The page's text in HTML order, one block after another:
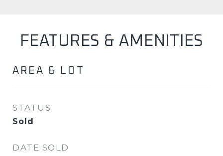
FEATURES & AMENITIES
AREA & LOT
STATUS
Sold
DATE SOLD